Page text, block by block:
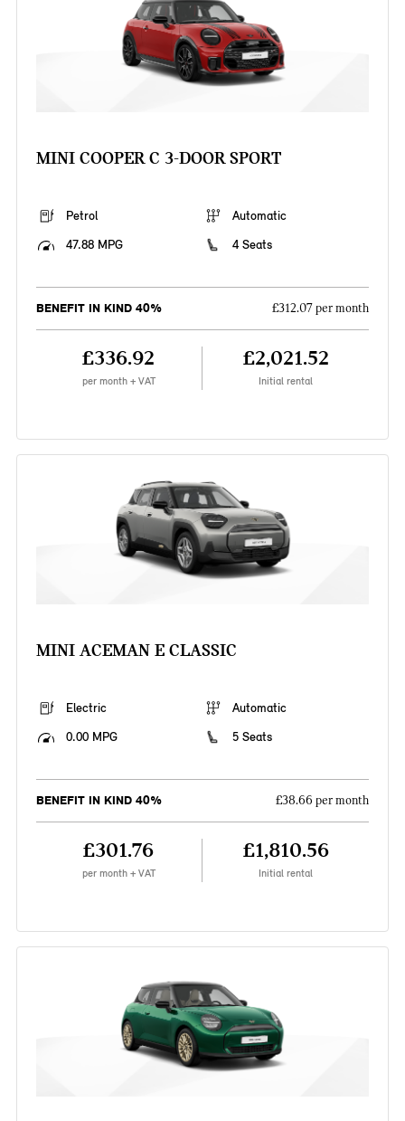
MINI COOPER C 3-DOOR SPORT
Petrol
Automatic
47.88 MPG
4 Seats
BENEFIT IN KIND 40% £312.07 per month
£336.92
per month + VAT
£2,021.52
Initial rental
MINI ACEMAN E CLASSIC
Electric
Automatic
0.00 MPG
5 Seats
BENEFIT IN KIND 40% £38.66 per month
£301.76
per month + VAT
£1,810.56
Initial rental